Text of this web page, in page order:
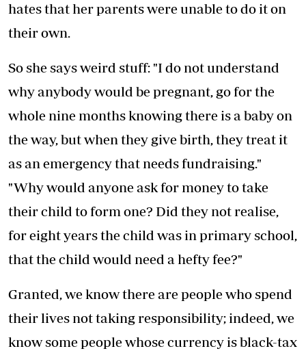
hates that her parents were unable to do it on
their own.
So she says weird stuff: "I do not understand
why anybody would be pregnant, go for the
whole nine months knowing there is a baby on
the way, but when they give birth, they treat it
as an emergency that needs fundraising."
"Why would anyone ask for money to take
their child to form one? Did they not realise,
for eight years the child was in primary school,
that the child would need a hefty fee?"
Granted, we know there are people who spend
their lives not taking responsibility; indeed, we
know some people whose currency is black-tax